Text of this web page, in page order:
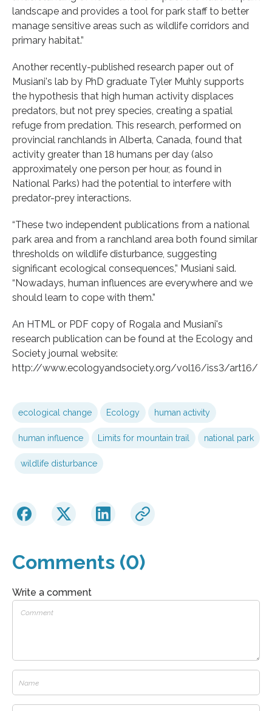
landscape and provides a tool for park staff to better
manage sensitive areas such as wildlife corridors and
primary habitat.”
Another recently-published research paper out of
Musiani's lab by PhD graduate Tyler Muhly supports
the hypothesis that high human activity displaces
predators, but not prey species, creating a spatial
refuge from predation. This research, performed on
provincial ranchlands in Alberta, Canada, found that
activity greater than 18 humans per day (also
approximately one person per hour, as found in
National Parks) had the potential to interfere with
predator-prey interactions.
“These two independent publications from a national
park area and from a ranchland area both found similar
thresholds on wildlife disturbance, suggesting
significant ecological consequences,” Musiani said.
“Nowadays, human influences are everywhere and we
should learn to cope with them.”
An HTML or PDF copy of Rogala and Musiani's
research publication can be found at the Ecology and
Society journal website:
http://www.ecologyandsociety.org/vol16/iss3/art16/
ecological change Ecology human activity
human influence Limits for mountain trail national park
wildlife disturbance
Comments (0)
Write a comment